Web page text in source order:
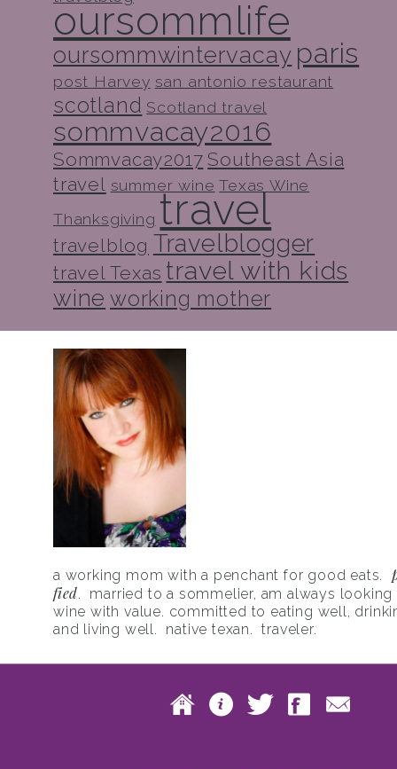
oursommlife
oursommwintervacay paris
post Harvey san antonio restaurant
scotland Scotland travel
sommvacay2016
Sommvacay2017 Southeast Asia
travel summer wine Texas Wine
Thanksgiving travel
travelblog Travelblogger
travel Texas travel with kids
wine working mother
a working mom with a penchant for good eats.
fied. married to a sommelier, am always looking
wine with value. committed to eating well,
and living well. native texan. traveler.
Home
About